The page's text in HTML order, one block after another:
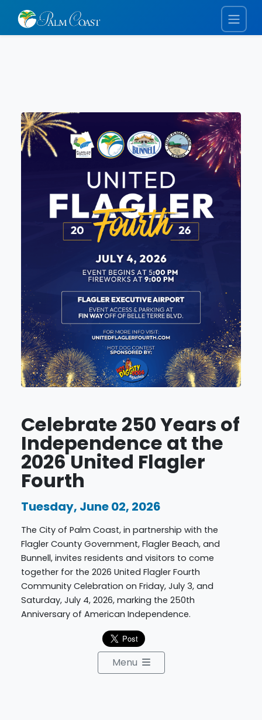
Celebrate 250 Years of
Independence at the
2026 United Flagler
Fourth
Tuesday, June 02, 2026
The City of Palm Coast, in partnership with the
Flagler County Government, Flagler Beach, and
Bunnell, invites residents and visitors to come
together for the 2026 United Flagler Fourth
Community Celebration on Friday, July 3, and
Saturday, July 4, 2026, marking the 250th
Anniversary of American Independence.
Menu